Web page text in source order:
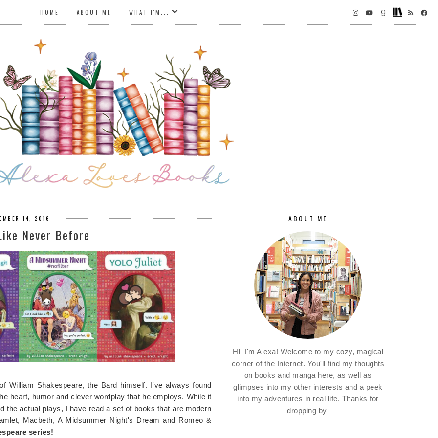
HOME ABOUT ME WHAT I'M...
14, 2016
Never Before
William Shakespeare, the Bard himself. I've always found
heart, humor and clever wordplay that he employs. While it
the actual plays, I have read a set of books that are modern
Macbeth, A Midsummer Night's Dream and Romeo &
series!
ABOUT ME
Hi, I'm Alexa! Welcome to my cozy, magical
corner of the Internet. You'll find my thoughts
on books and manga here, as well as
glimpses into my other interests and a peek
into my adventures in real life. Thanks for
dropping by!